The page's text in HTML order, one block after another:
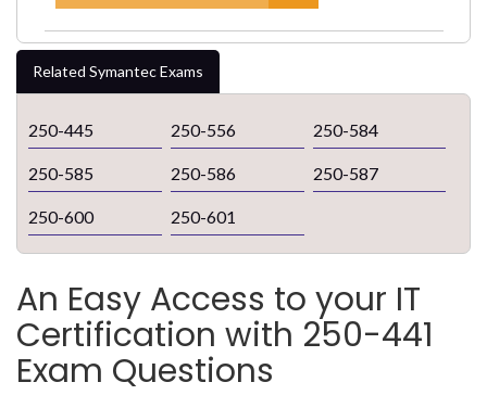
Related Symantec Exams
250-445 250-556 250-584
250-585 250-586 250-587
250-600 250-601
An Easy Access to your IT
Certification with 250-441
Exam Questions